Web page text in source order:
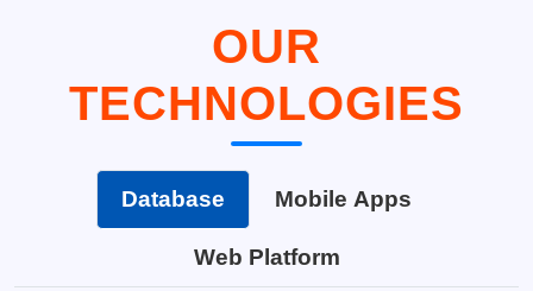
OUR
TECHNOLOGIES
Database Mobile Apps
Web Platform